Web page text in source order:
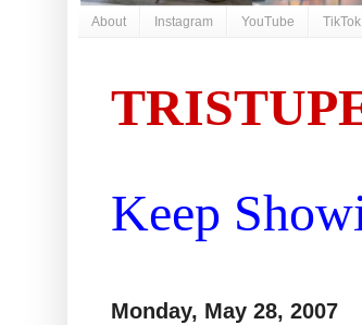
About Instagram YouTube TikTok
Keep
Monday, May 28, 2007